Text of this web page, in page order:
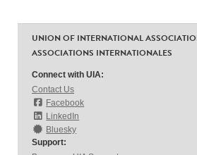
UNION OF INTERNATIONAL
ASSOCIATIONS INTERNATIONALES
Connect with UIA:
Contact Us
Facebook
LinkedIn
Bluesky
Support: